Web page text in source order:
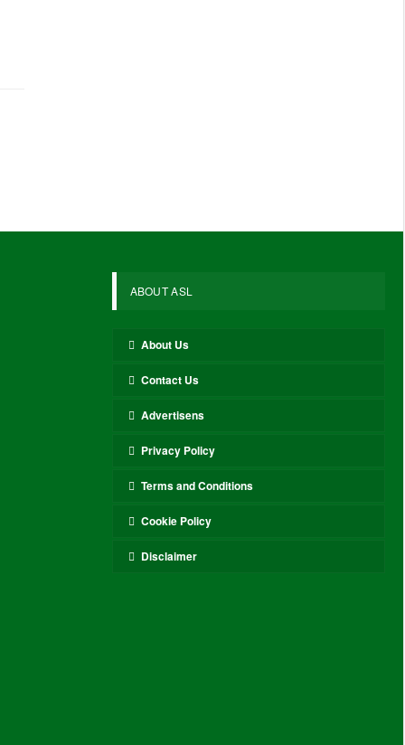
ABOUT ASL
About Us
Contact Us
Advertisens
Privacy Policy
Terms and Conditions
Cookie Policy
Disclaimer